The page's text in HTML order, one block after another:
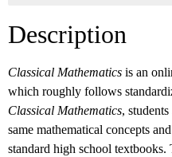
Description
Classical Mathematics is an
which roughly follows
Classical Mathematics,
same mathematical concepts
standard high school textbooks.